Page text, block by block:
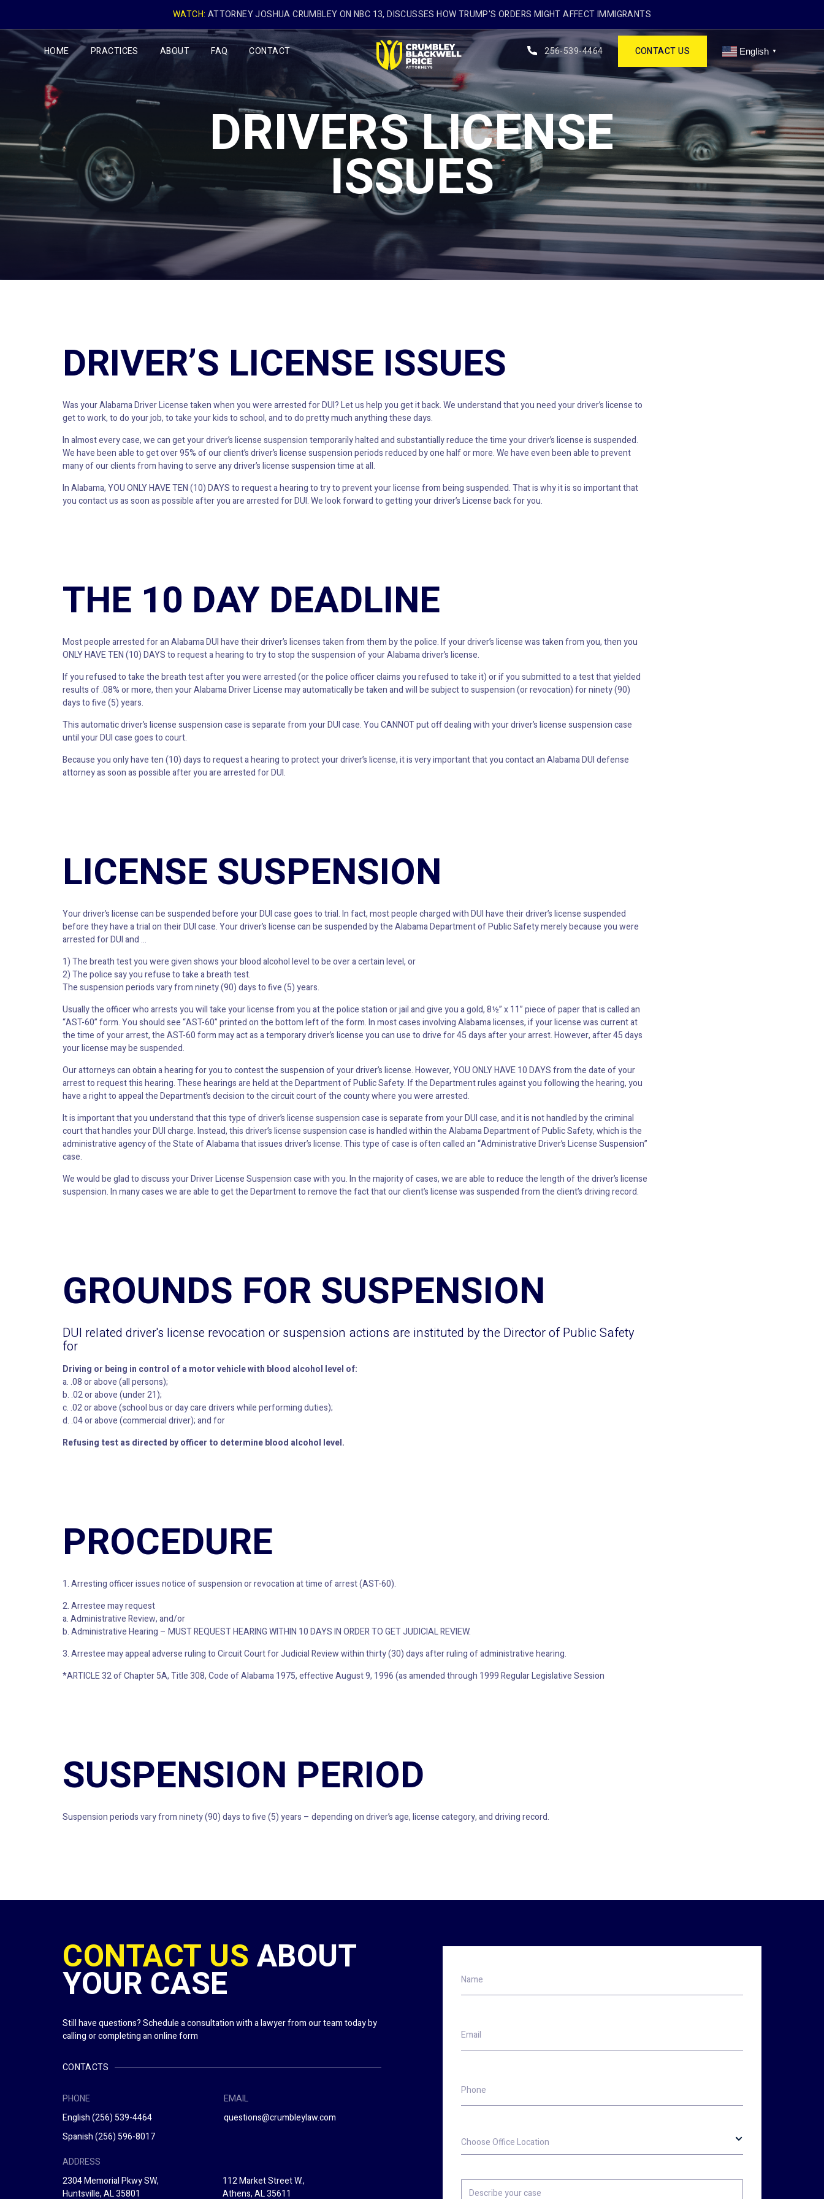
WATCH: ATTORNEY JOSHUA CRUMBLEY ON NBC 13, DISCUSSES HOW TRUMP'S ORDERS MIGHT AFFECT IMMIGRANTS
HOME PRACTICES ABOUT FAQ CONTACT 256-539-4464 CONTACT US English ▼
DRIVERS LICENSE
ISSUES
DRIVER’S LICENSE ISSUES
Was your Alabama Driver License taken when you were arrested for DUI? Let us help you get it back. We understand that you need your driver’s license to
get to work, to do your job, to take your kids to school, and to do pretty much anything these days.
In almost every case, we can get your driver’s license suspension temporarily halted and substantially reduce the time your driver’s license is suspended.
We have been able to get over 95% of our client’s driver’s license suspension periods reduced by one half or more. We have even been able to prevent
many of our clients from having to serve any driver’s license suspension time at all.
In Alabama, YOU ONLY HAVE TEN (10) DAYS to request a hearing to try to prevent your license from being suspended. That is why it is so important that
you contact us as soon as possible after you are arrested for DUI. We look forward to getting your driver’s License back for you.
THE 10 DAY DEADLINE
Most people arrested for an Alabama DUI have their driver’s licenses taken from them by the police. If your driver’s license was taken from you, then you
ONLY HAVE TEN (10) DAYS to request a hearing to try to stop the suspension of your Alabama driver’s license.
If you refused to take the breath test after you were arrested (or the police officer claims you refused to take it) or if you submitted to a test that yielded
results of .08% or more, then your Alabama Driver License may automatically be taken and will be subject to suspension (or revocation) for ninety (90)
days to five (5) years.
This automatic driver’s license suspension case is separate from your DUI case. You CANNOT put off dealing with your driver’s license suspension case
until your DUI case goes to court.
Because you only have ten (10) days to request a hearing to protect your driver’s license, it is very important that you contact an Alabama DUI defense
attorney as soon as possible after you are arrested for DUI.
LICENSE SUSPENSION
Your driver’s license can be suspended before your DUI case goes to trial. In fact, most people charged with DUI have their driver’s license suspended
before they have a trial on their DUI case. Your driver’s license can be suspended by the Alabama Department of Public Safety merely because you were
arrested for DUI and …
1) The breath test you were given shows your blood alcohol level to be over a certain level, or
2) The police say you refuse to take a breath test.
The suspension periods vary from ninety (90) days to five (5) years.
Usually the officer who arrests you will take your license from you at the police station or jail and give you a gold, 8½” x 11” piece of paper that is called an
“AST-60” form. You should see “AST-60” printed on the bottom left of the form. In most cases involving Alabama licenses, if your license was current at
the time of your arrest, the AST-60 form may act as a temporary driver’s license you can use to drive for 45 days after your arrest. However, after 45 days
your license may be suspended.
Our attorneys can obtain a hearing for you to contest the suspension of your driver’s license. However, YOU ONLY HAVE 10 DAYS from the date of your
arrest to request this hearing. These hearings are held at the Department of Public Safety. If the Department rules against you following the hearing, you
have a right to appeal the Department’s decision to the circuit court of the county where you were arrested.
It is important that you understand that this type of driver’s license suspension case is separate from your DUI case, and it is not handled by the criminal
court that handles your DUI charge. Instead, this driver’s license suspension case is handled within the Alabama Department of Public Safety, which is the
administrative agency of the State of Alabama that issues driver’s license. This type of case is often called an “Administrative Driver’s License Suspension”
case.
We would be glad to discuss your Driver License Suspension case with you. In the majority of cases, we are able to reduce the length of the driver’s license
suspension. In many cases we are able to get the Department to remove the fact that our client’s license was suspended from the client’s driving record.
GROUNDS FOR SUSPENSION
DUI related driver's license revocation or suspension actions are instituted by the Director of Public Safety
for
Driving or being in control of a motor vehicle with blood alcohol level of:
a. .08 or above (all persons);
b. .02 or above (under 21);
c. .02 or above (school bus or day care drivers while performing duties);
d. .04 or above (commercial driver); and for
Refusing test as directed by officer to determine blood alcohol level.
PROCEDURE
1. Arresting officer issues notice of suspension or revocation at time of arrest (AST-60).
2. Arrestee may request
a. Administrative Review, and/or
b. Administrative Hearing – MUST REQUEST HEARING WITHIN 10 DAYS IN ORDER TO GET JUDICIAL REVIEW.
3. Arrestee may appeal adverse ruling to Circuit Court for Judicial Review within thirty (30) days after ruling of administrative hearing.
*ARTICLE 32 of Chapter 5A, Title 308, Code of Alabama 1975, effective August 9, 1996 (as amended through 1999 Regular Legislative Session
SUSPENSION PERIOD
Suspension periods vary from ninety (90) days to five (5) years – depending on driver’s age, license category, and driving record.
CONTACT USABOUT
YOUR CASE
Still have questions? Schedule a consultation with a lawyer from our team today by
calling or completing an online form
CONTACTS
PHONE
English(256) 539-4464
Spanish(256) 596-8017
EMAIL
questions@crumbleylaw.com
ADDRESS
2304 Memorial Pkwy SW,
Huntsville, AL 35801
112 Market Street W.,
Athens, AL 35611
Office
Location
your